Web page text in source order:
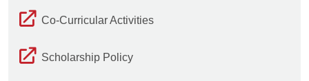
Co-Curricular Activities
Scholarship Policy